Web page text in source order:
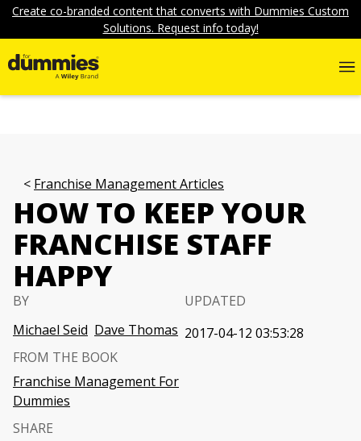
Create co-branded content that converts with Dummies Custom
Solutions. Request info today!
Franchise Management Articles
HOW TO KEEP YOUR
FRANCHISE STAFF
HAPPY
BY
Michael Seid Dave Thomas
UPDATED
2017-04-12 03:53:28
FROM THE BOOK
Franchise Management For
Dummies
SHARE